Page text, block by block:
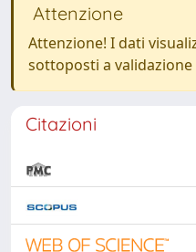
Attenzione
Attenzione! I dati
sottoposti a
Citazioni